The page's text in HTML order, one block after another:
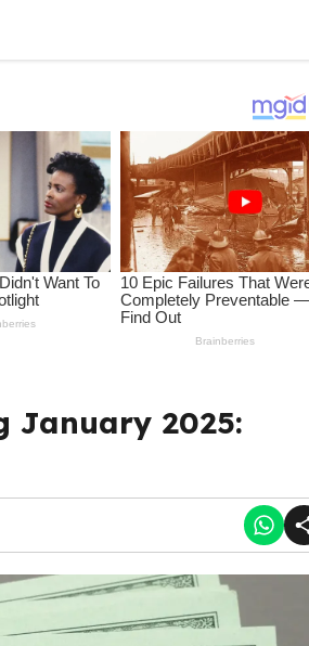
January 2025: